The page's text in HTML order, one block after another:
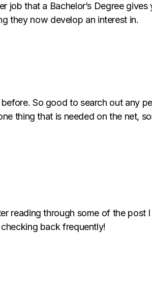
job that a Bachelor’s Degree
they now develop an interest in.
So good to search out any
thing that is needed on the net,
reading through some of the post I
back frequently!